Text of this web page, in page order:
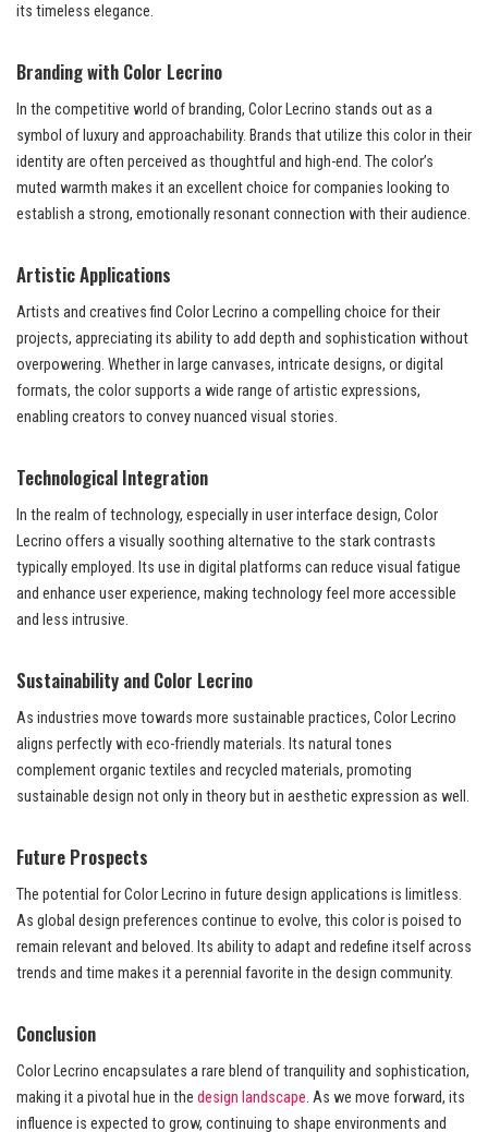
its timeless elegance.
Branding with Color Lecrino
In the competitive world of branding, Color Lecrino stands out as a
symbol of luxury and approachability. Brands that utilize this color in their
identity are often perceived as thoughtful and high-end. The color’s
muted warmth makes it an excellent choice for companies looking to
establish a strong, emotionally resonant connection with their audience.
Artistic Applications
Artists and creatives find Color Lecrino a compelling choice for their
projects, appreciating its ability to add depth and sophistication without
overpowering. Whether in large canvases, intricate designs, or digital
formats, the color supports a wide range of artistic expressions,
enabling creators to convey nuanced visual stories.
Technological Integration
In the realm of technology, especially in user interface design, Color
Lecrino offers a visually soothing alternative to the stark contrasts
typically employed. Its use in digital platforms can reduce visual fatigue
and enhance user experience, making technology feel more accessible
and less intrusive.
Sustainability and Color Lecrino
As industries move towards more sustainable practices, Color Lecrino
aligns perfectly with eco-friendly materials. Its natural tones
complement organic textiles and recycled materials, promoting
sustainable design not only in theory but in aesthetic expression as well.
Future Prospects
The potential for Color Lecrino in future design applications is limitless.
As global design preferences continue to evolve, this color is poised to
remain relevant and beloved. Its ability to adapt and redefine itself across
trends and time makes it a perennial favorite in the design community.
Conclusion
Color Lecrino encapsulates a rare blend of tranquility and sophistication,
making it a pivotal hue in the design landscape. As we move forward, its
influence is expected to grow, continuing to shape environments and